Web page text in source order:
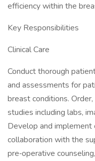
efficiency within the
Key Responsibilities
Clinical Care
Conduct thorough
and assessments for
breast conditions.
studies including labs,
Develop and implement
collaboration with the
pre‑operative